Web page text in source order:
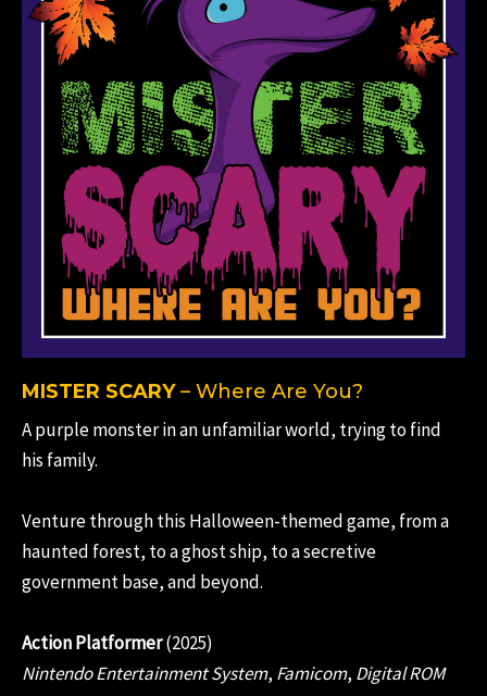
MISTER SCARY– Where Are You?
A purple monster in an unfamiliar world, trying to find
his family.
Venture through this Halloween-themed game, from a
haunted forest, to a ghost ship, to a secretive
government base, and beyond.
Action Platformer(2025)
Nintendo Entertainment System, Famicom, Digital ROM